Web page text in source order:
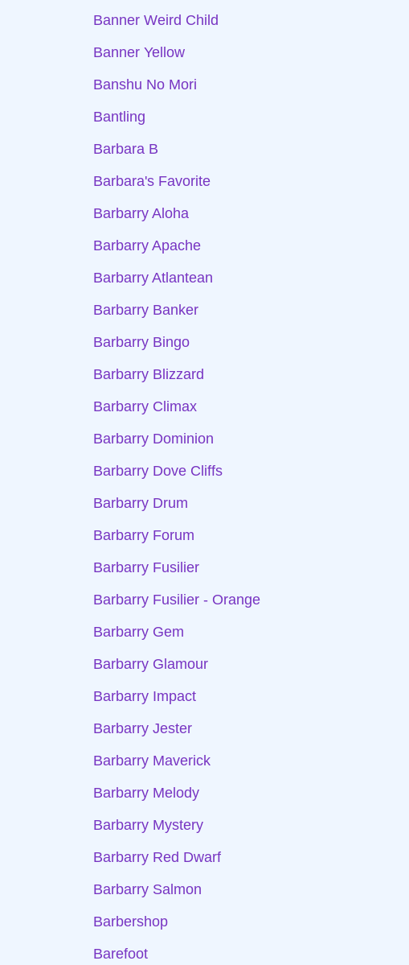
Banner Weird Child
Banner Yellow
Banshu No Mori
Bantling
Barbara B
Barbara's Favorite
Barbarry Aloha
Barbarry Apache
Barbarry Atlantean
Barbarry Banker
Barbarry Bingo
Barbarry Blizzard
Barbarry Climax
Barbarry Dominion
Barbarry Dove Cliffs
Barbarry Drum
Barbarry Forum
Barbarry Fusilier
Barbarry Fusilier - Orange
Barbarry Gem
Barbarry Glamour
Barbarry Impact
Barbarry Jester
Barbarry Maverick
Barbarry Melody
Barbarry Mystery
Barbarry Red Dwarf
Barbarry Salmon
Barbershop
Barefoot